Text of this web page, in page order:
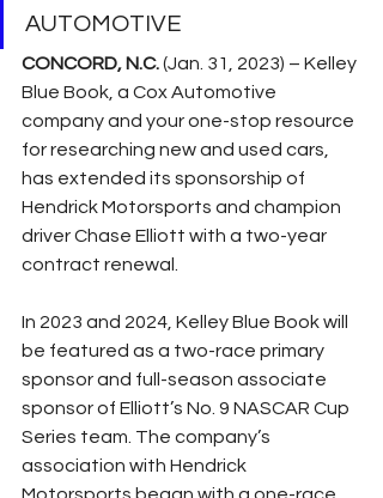
AUTOMOTIVE
CONCORD, N.C. (Jan. 31, 2023) – Kelley
Blue Book, a Cox Automotive
company and your one-stop resource
for researching new and used cars,
has extended its sponsorship of
Hendrick Motorsports and champion
driver Chase Elliott with a two-year
contract renewal.
In 2023 and 2024, Kelley Blue Book will
be featured as a two-race primary
sponsor and full-season associate
sponsor of Elliott’s No. 9 NASCAR Cup
Series team. The company’s
association with Hendrick
Motorsports began with a one-race